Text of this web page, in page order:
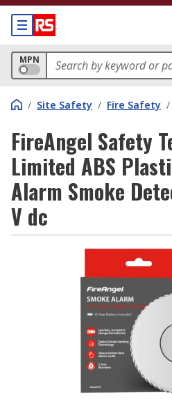
MPN
/ Site Safety / Fire Safety /
FireAngel Safety
Limited ABS
Alarm Smoke
V dc